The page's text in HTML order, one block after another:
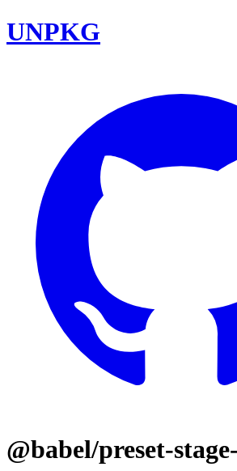
UNPKG
@babel/preset-